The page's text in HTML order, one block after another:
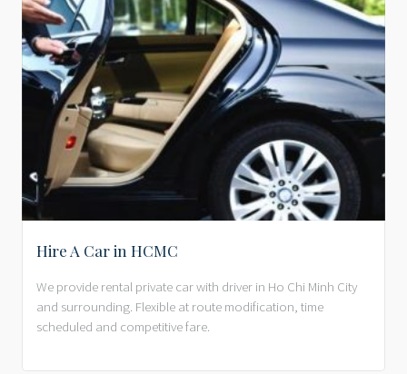
Hire A Car in HCMC
We provide rental private car with driver in Ho Chi Minh City
and surrounding. Flexible at route modification, time
scheduled and competitive fare.